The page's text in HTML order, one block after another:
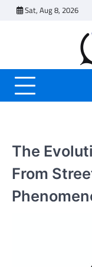
Sat, Aug 8, 2026
The
From